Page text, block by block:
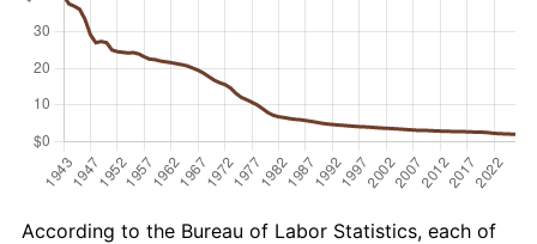
According to the Bureau of Labor Statistics, each of